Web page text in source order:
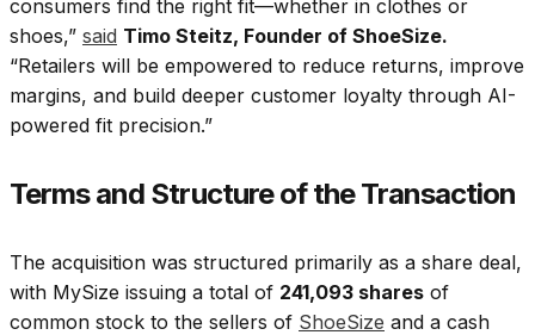
consumers find the right fit—whether in clothes or
shoes,” said Timo Steitz, Founder of ShoeSize.
“Retailers will be empowered to reduce returns, improve
margins, and build deeper customer loyalty through AI-
powered fit precision.”
Terms and Structure of the Transaction
The acquisition was structured primarily as a share deal,
with MySize issuing a total of 241,093 shares of
common stock to the sellers of ShoeSize and a cash